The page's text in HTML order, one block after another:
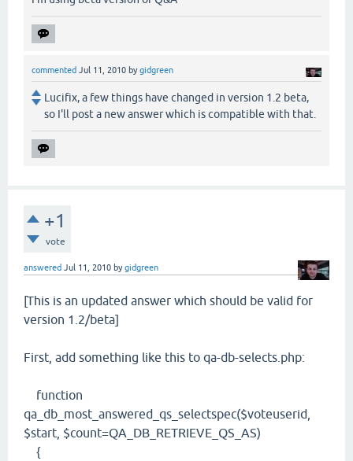
commented Jul 11, 2010 bygidgreen
Lucifix, a few things have changed in version 1.2 beta,
so I'll post a new answer which is compatible with that.
+1
vote
answered Jul 11, 2010 bygidgreen
[This is an updated answer which should be valid for
version 1.2/beta]
First, add something like this to qa-db-selects.php:
function
qa_db_most_answered_qs_selectspec($voteuserid,
$start, $count=QA_DB_RETRIEVE_QS_AS)
{